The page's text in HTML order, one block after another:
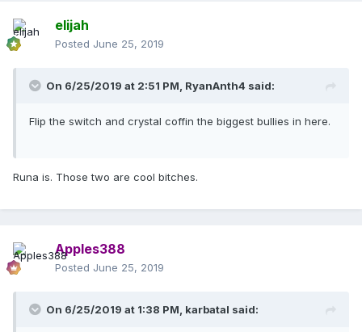
elijah
Posted June 25, 2019
On 6/25/2019 at 2:51 PM, RyanAnth4 said:
Flip the switch and crystal coffin the biggest bullies in here.
Runa is. Those two are cool bitches.
Apples388
Posted June 25, 2019
On 6/25/2019 at 1:38 PM, karbatal said: